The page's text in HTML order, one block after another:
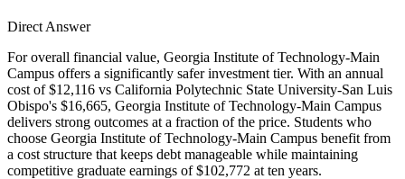
Direct Answer
For overall financial value, Georgia Institute of Technology-Main
Campus offers a significantly safer investment tier. With an annual
cost of $12,116 vs California Polytechnic State University-San Luis
Obispo's $16,665, Georgia Institute of Technology-Main Campus
delivers strong outcomes at a fraction of the price. Students who
choose Georgia Institute of Technology-Main Campus benefit from
a cost structure that keeps debt manageable while maintaining
competitive graduate earnings of $102,772 at ten years.